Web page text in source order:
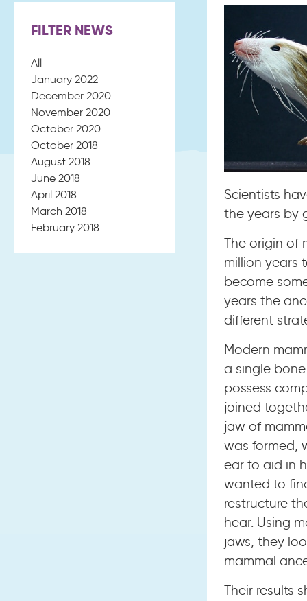
Scientists
the years by
The origin of
million years
become
years the
different
Modern
a single
possess
joined
jaw of
was formed,
ear to aid in
wanted to
restructure
hear. Using
jaws, they
mammal
Their results
FILTER NEWS
All
January 2022
December 2020
November 2020
October 2020
October 2018
August 2018
June 2018
April 2018
March 2018
February 2018